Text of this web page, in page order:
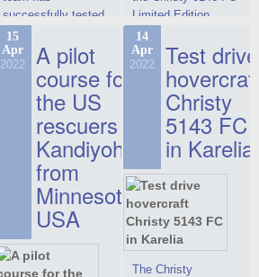
successfully tested
the Christy-7186 FC
Deluxe hovercraft.
This new model
2022 Christy 7186
FC Deluxe is
available for order.
The hovercraft
Christy 7186 FC
Deluxe hovercraft
was successfully
tested in a strong
crosswind in the
shallow waters of
the Gulf of Finland.
Limited Edition
hovercraft at
affordable 2021
prices. We are glad
to make you the
most attractive offer
in the class of 6-
seater hovercrafts
existing on the world
market today. You
can place an order
this model on
special conditions,
developed taking
15
Apr
2022 A pilot
course for
the US
rescuers
Kandiyohi
from
Minnesota,
USA
14
Apr
2022 Test drive
Christy
5143 FC
in Karelia
The Christy